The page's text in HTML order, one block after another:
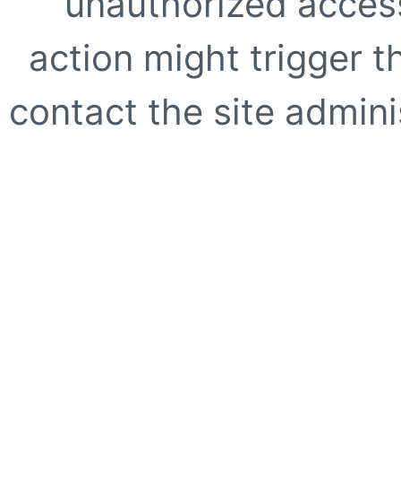
action might trigger
contact the site